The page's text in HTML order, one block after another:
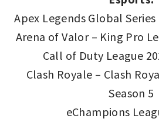
Apex Legends Global
Arena of Valor – King Pro
Call of Duty League
Clash Royale – Clash
Season 5
eChampions